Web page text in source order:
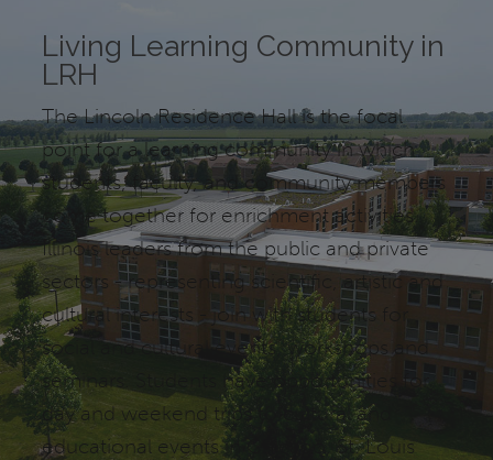
Living Learning Community in
LRH
The Lincoln Residence Hall is the focal
point for a learning community in which
students, faculty, and community members
come together for enrichment activities.
Illinois leaders from the public and private
sectors - representing scientific, artistic and
cultural interests - join with students for
social and cultural events, workshops and
seminars. Students have opportunities for
day and weekend trips to cultural and
educational events in Chicago, St. Louis